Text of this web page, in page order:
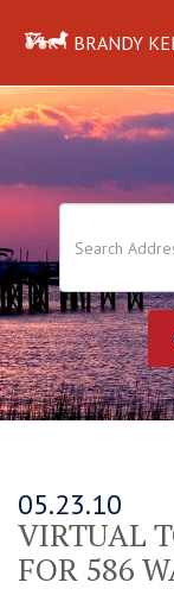
BRANDY
05.23.10
VIRTUAL
FOR 586